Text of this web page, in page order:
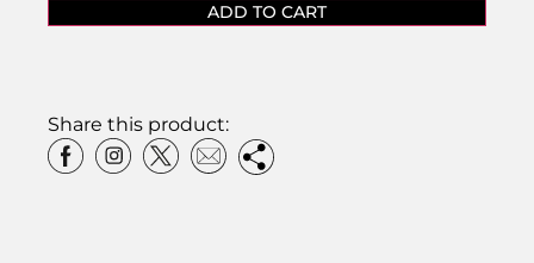
ADD TO CART
Share this product: